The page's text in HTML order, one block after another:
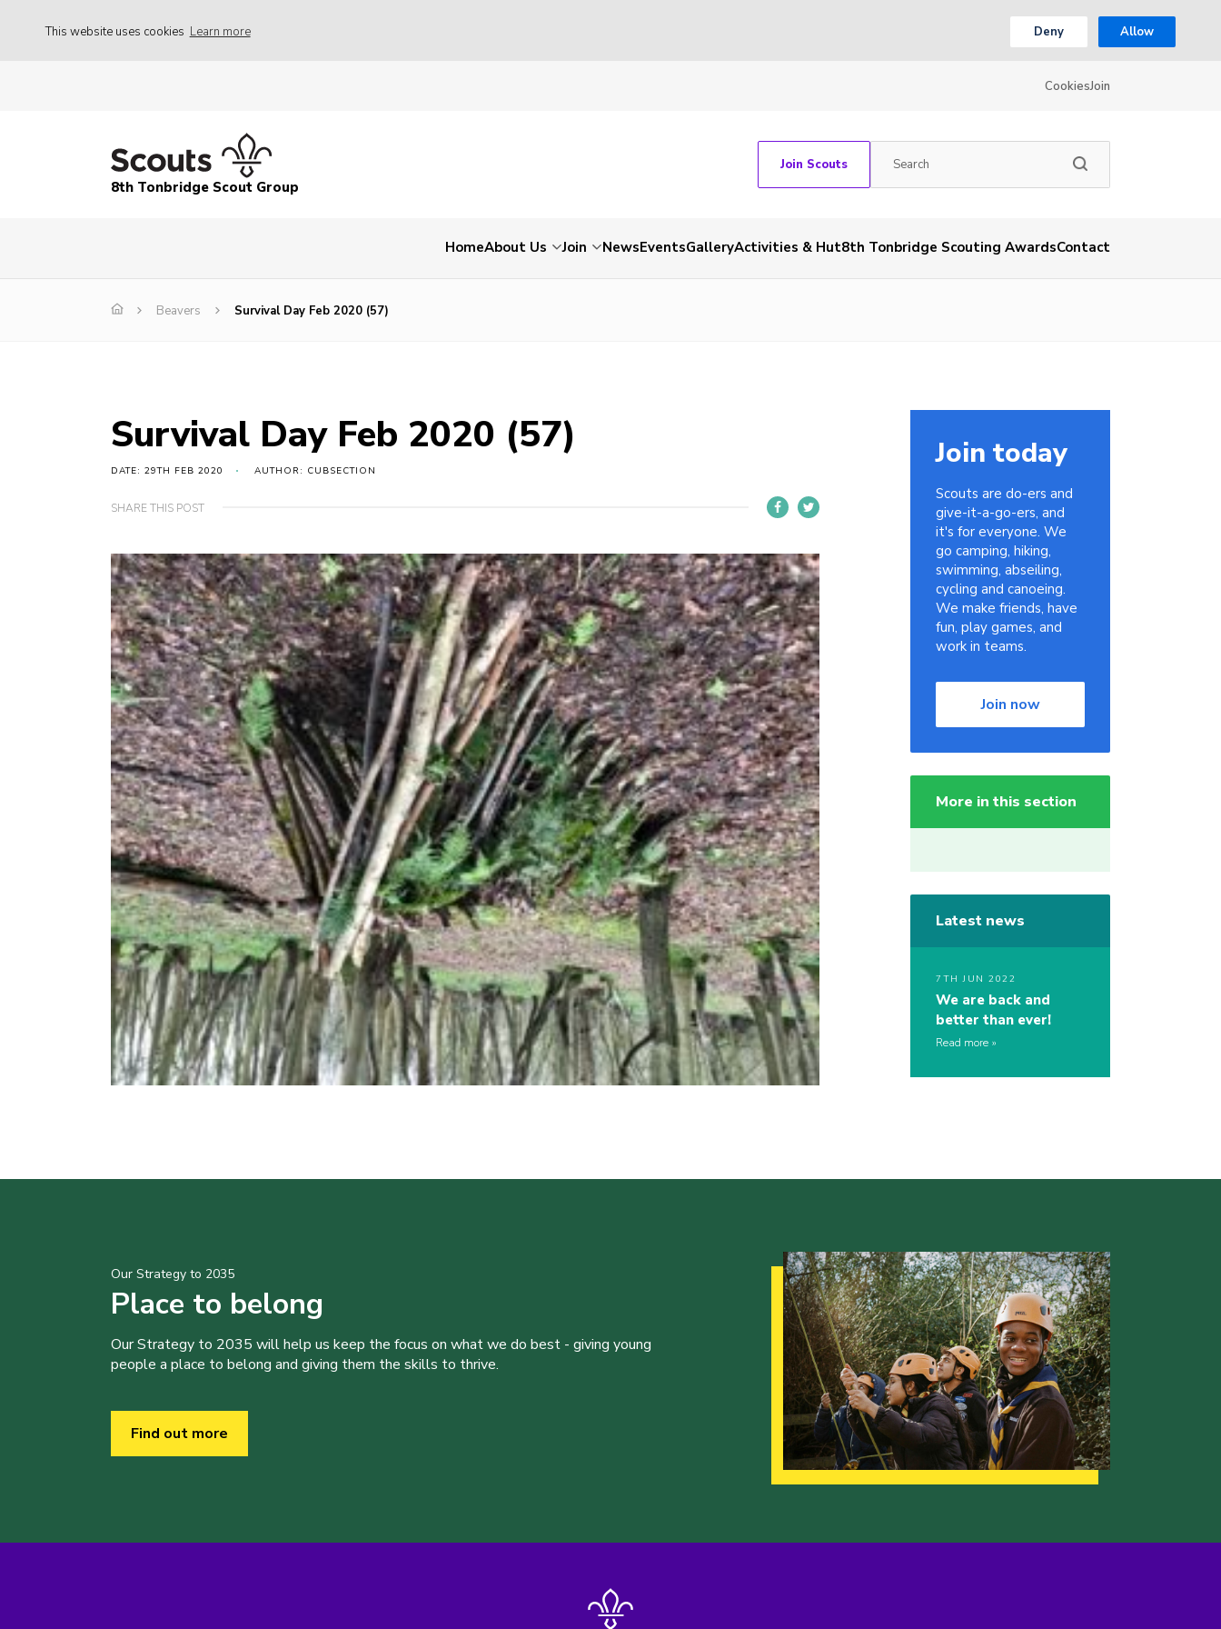
This website uses cookies Learn more Deny Allow
CookiesJoin
8th Tonbridge Scout Group
Join Scouts
HomeAbout Us Join NewsEventsGalleryActivities & Hut8th Tonbridge Scouting AwardsContact
Beavers Survival Day Feb 2020 (57)
Survival Day Feb 2020 (57)
DATE: 29TH FEB 2020 AUTHOR: CUBSECTION
SHARE THIS POST
Join today
Scouts are do-ers and
give-it-a-go-ers, and
it's for everyone. We
go camping, hiking,
swimming, abseiling,
cycling and canoeing.
We make friends, have
fun, play games, and
work in teams.
Join now
More in this section
Latest news
7TH JUN 2022
We are back and
better than ever!
Read more
Our Strategy to 2035
Place to belong
Our Strategy to 2035 will help us keep the focus on what we do best - giving young
people a place to belong and giving them the skills to thrive.
Find out more